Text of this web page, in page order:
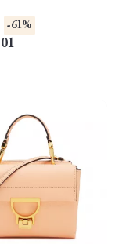
-61%